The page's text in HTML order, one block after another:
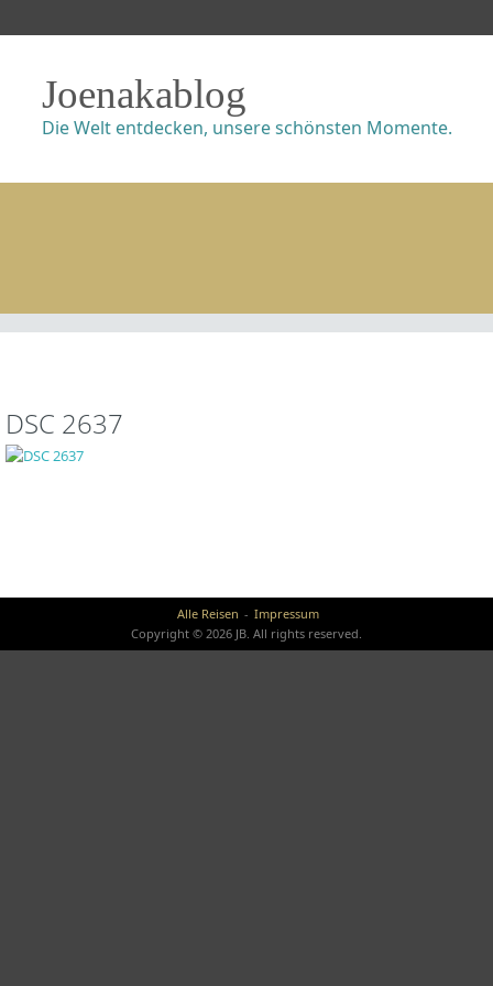
Joenakablog
Die Welt entdecken, unsere schönsten Momente.
DSC 2637
Alle Reisen
Impressum
Copyright © 2026 JB. All rights reserved.